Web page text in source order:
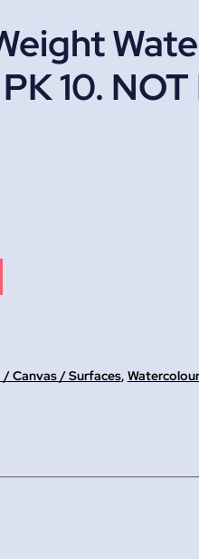
10. NOT
/ Canvas / Surfaces,